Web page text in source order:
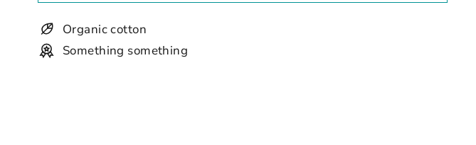
Organic cotton
Something something